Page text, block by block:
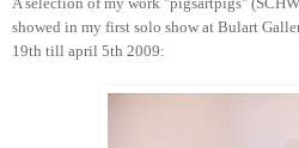
showed in my first solo show at Bulart
19th till april 5th 2009: